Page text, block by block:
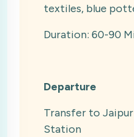
textiles, blue
Duration: 60-90
Departure
Transfer to
Station